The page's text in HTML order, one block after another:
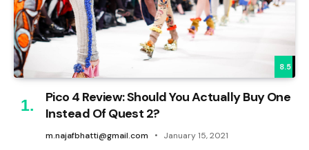
8.5
Pico 4 Review: Should You Actually Buy One
Instead Of Quest 2?
m.najafbhatti@gmail.com January 15, 2021